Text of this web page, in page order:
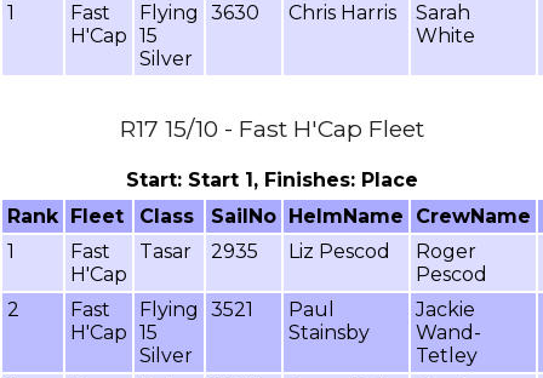
1
Fast
H'Cap
Flying
15
Silver
3630 Chris Harris
Sarah
White
R17 15/10 - Fast H'Cap Fleet
Start: Start 1, Finishes: Place
Rank Fleet Class SailNo HelmName
CrewName
1
Fast
H'Cap
Tasar 2935 Liz Pescod
Roger
Pescod
2
Fast
H'Cap
Flying
15
Silver
3521
Paul
Stainsby
Jackie
Wand-
Tetley